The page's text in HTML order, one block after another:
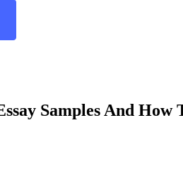
Samples And How